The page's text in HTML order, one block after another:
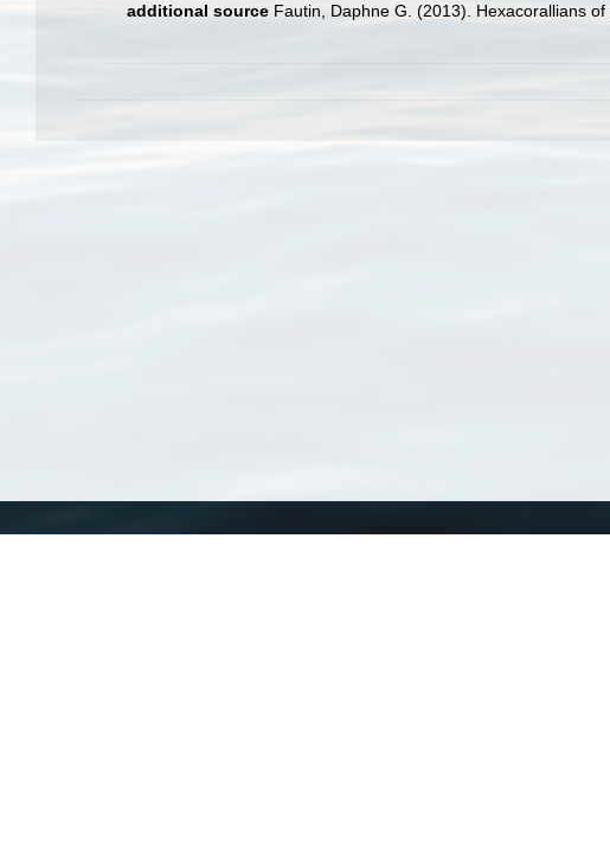
additional source Fautin, Daphne G. (2013). Hexacorallians of